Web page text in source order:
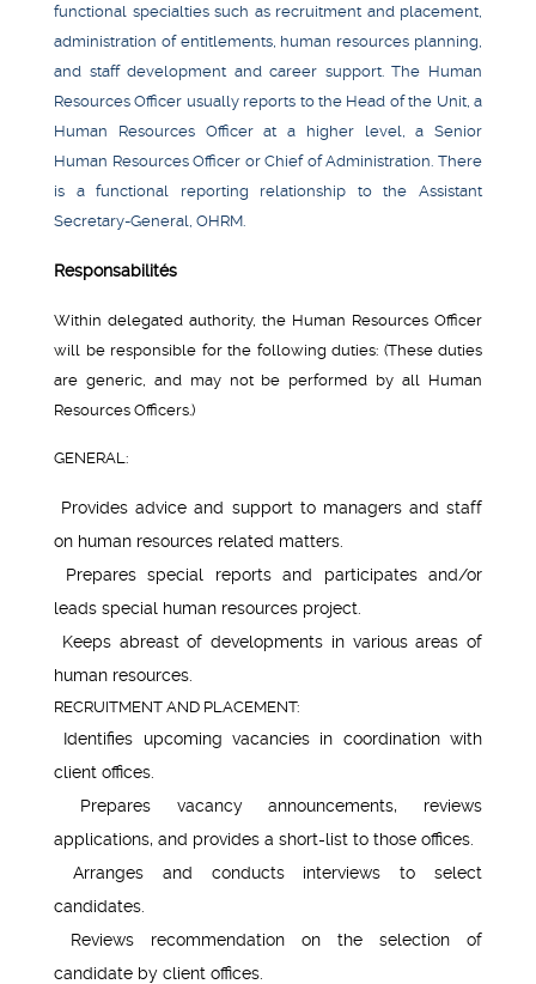
functional specialties such as recruitment and placement,
administration of entitlements, human resources planning,
and staff development and career support. The Human
Resources Officer usually reports to the Head of the Unit, a
Human Resources Officer at a higher level, a Senior
Human Resources Officer or Chief of Administration. There
is a functional reporting relationship to the Assistant
Secretary-General, OHRM.
Responsabilités
Within delegated authority, the Human Resources Officer
will be responsible for the following duties: (These duties
are generic, and may not be performed by all Human
Resources Officers.)
GENERAL:
Provides advice and support to managers and staff
on human resources related matters.
Prepares special reports and participates and/or
leads special human resources project.
Keeps abreast of developments in various areas of
human resources.
RECRUITMENT AND PLACEMENT:
Identifies upcoming vacancies in coordination with
client offices.
Prepares vacancy announcements, reviews
applications, and provides a short-list to those offices.
Arranges and conducts interviews to select
candidates.
Reviews recommendation on the selection of
candidate by client offices.